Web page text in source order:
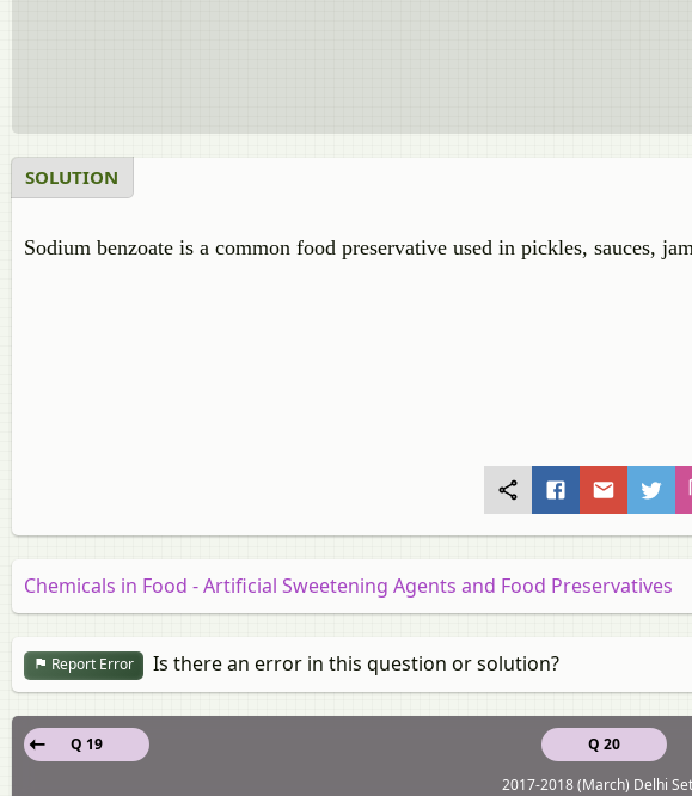
SOLUTION
Sodium benzoate is a common food preservative used in pickles, sauces,
Chemicals in Food - Artificial Sweetening Agents and Food Preservatives
Report Error Is there an error in this question or solution?
Q 20
Q 19
2017-2018 (March) Delhi